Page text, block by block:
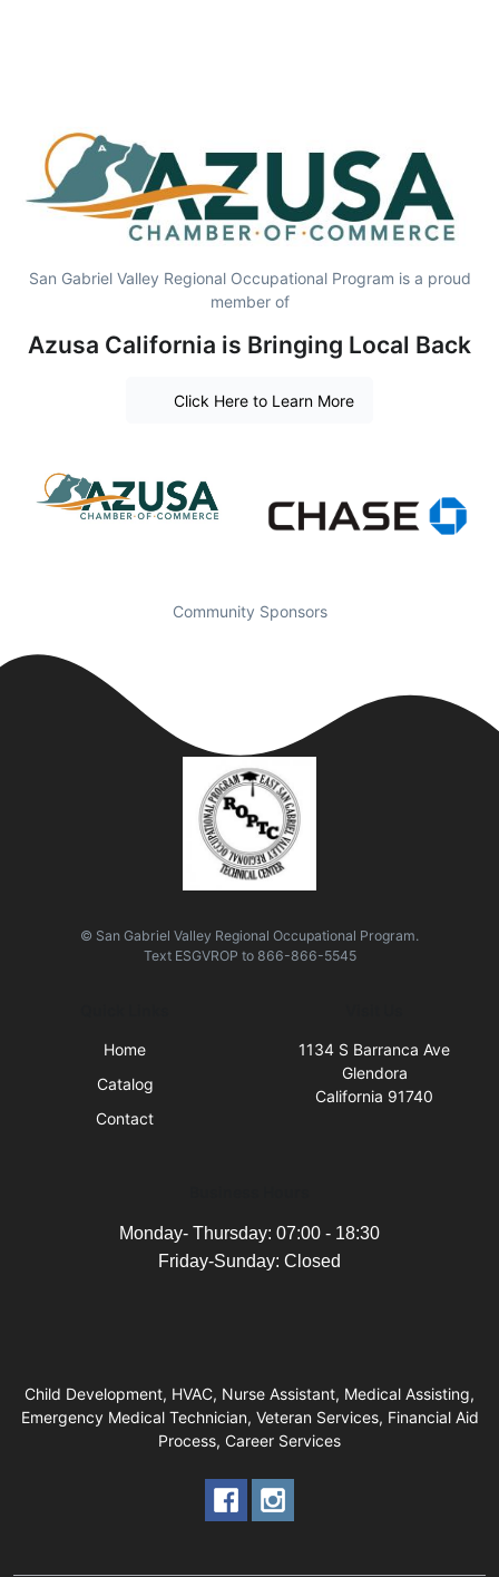
San Gabriel Valley Regional Occupational Program is a proud
member of
Azusa California is Bringing Local Back
Click Here to Learn More
Community Sponsors
© San Gabriel Valley Regional Occupational Program.
Text ESGVROP to 866-866-5545
Home
Catalog
Contact
1134 S Barranca Ave
Glendora
California 91740
Monday- Thursday: 07:00 - 18:30
Friday-Sunday: Closed
Child Development, HVAC, Nurse Assistant, Medical Assisting,
Emergency Medical Technician, Veteran Services, Financial Aid
Process, Career Services